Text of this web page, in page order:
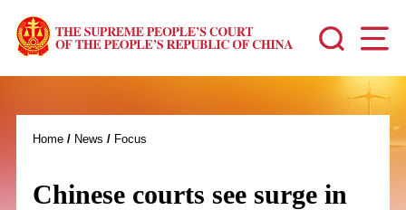
Home/ News / Focus
Chinese courts see surge in